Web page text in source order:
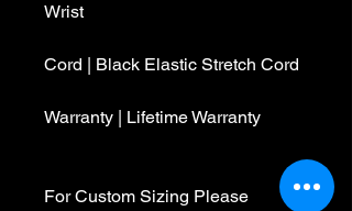
Wrist
Cord | Black Elastic Stretch Cord
Warranty | Lifetime Warranty
For Custom Sizing Please